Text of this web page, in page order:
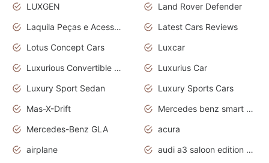
LUXGEN
Land Rover Defender
Laquila Peças e Acessórios
Latest Cars Reviews
Lotus Concept Cars
Luxcar
Luxurious Convertible Model
Luxurius Car
Luxury Sport Sedan
Luxury Sports Cars
Mas-X-Drift
Mercedes benz smart car
Mercedes-Benz GLA
acura
airplane
audi a3 saloon edition 1 daytona grey